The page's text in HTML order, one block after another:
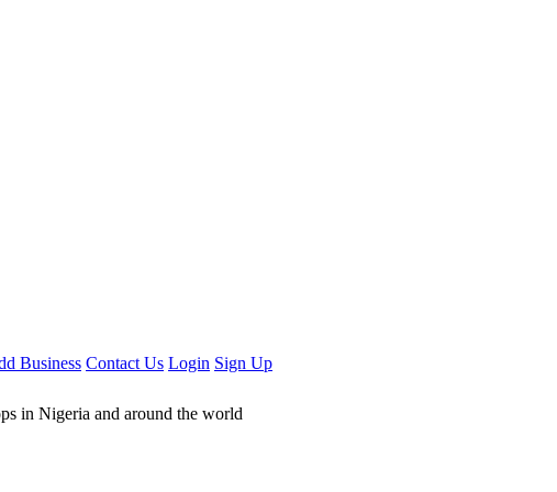
Business Contact Us Login Sign Up
in Nigeria and around the world